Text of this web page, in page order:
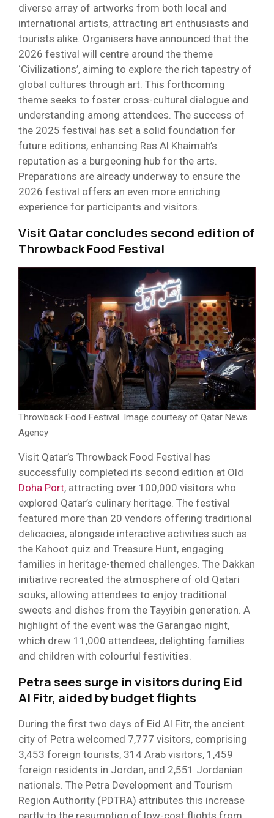
diverse array of artworks from both local and
international artists, attracting art enthusiasts and
tourists alike. Organisers have announced that the
2026 festival will centre around the theme
‘Civilizations’, aiming to explore the rich tapestry of
global cultures through art. This forthcoming
theme seeks to foster cross-cultural dialogue and
understanding among attendees. The success of
the 2025 festival has set a solid foundation for
future editions, enhancing Ras Al Khaimah’s
reputation as a burgeoning hub for the arts.
Preparations are already underway to ensure the
2026 festival offers an even more enriching
experience for participants and visitors.
Visit Qatar concludes second edition of
Throwback Food Festival
Throwback Food Festival. Image courtesy of Qatar News
Agency
Visit Qatar’s Throwback Food Festival has
successfully completed its second edition at Old
Doha Port, attracting over 100,000 visitors who
explored Qatar’s culinary heritage. The festival
featured more than 20 vendors offering traditional
delicacies, alongside interactive activities such as
the Kahoot quiz and Treasure Hunt, engaging
families in heritage-themed challenges. The Dakkan
initiative recreated the atmosphere of old Qatari
souks, allowing attendees to enjoy traditional
sweets and dishes from the Tayyibin generation. A
highlight of the event was the Garangao night,
which drew 11,000 attendees, delighting families
and children with colourful festivities.
Petra sees surge in visitors during Eid
Al Fitr, aided by budget flights
During the first two days of Eid Al Fitr, the ancient
city of Petra welcomed 7,777 visitors, comprising
3,453 foreign tourists, 314 Arab visitors, 1,459
foreign residents in Jordan, and 2,551 Jordanian
nationals. The Petra Development and Tourism
Region Authority (PDTRA) attributes this increase
partly to the resumption of low-cost flights from